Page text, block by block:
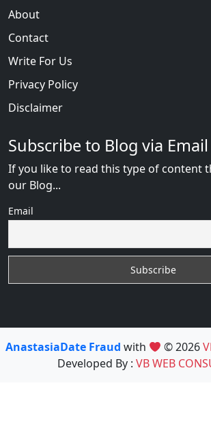
About
Contact
Write For Us
Privacy Policy
Disclaimer
Subscribe to Blog via Email
If you like to read this type of content
our Blog...
Email
AnastasiaDate Fraud with © 2026
Developed By : VB WEB